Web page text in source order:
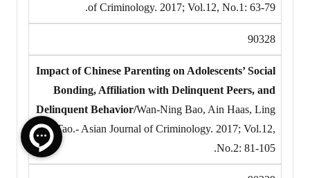
of Criminology. 2017; Vol.12, No.1: 63-79.
90328
Impact of Chinese Parenting on Adolescents’ Social
Bonding, Affiliation with Delinquent Peers, and
Delinquent Behavior/Wan-Ning Bao, Ain Haas, Ling
Tao.- Asian Journal of Criminology. 2017; Vol.12,
No.2: 81-105.